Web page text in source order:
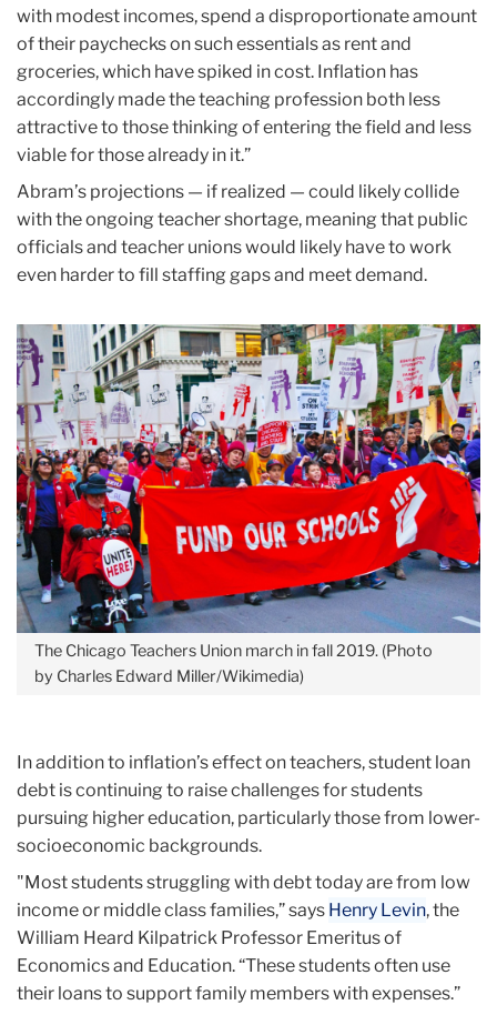
with modest incomes, spend a disproportionate amount
of their paychecks on such essentials as rent and
groceries, which have spiked in cost. Inflation has
accordingly made the teaching profession both less
attractive to those thinking of entering the field and less
viable for those already in it.”
Abram’s projections — if realized — could likely collide
with the ongoing teacher shortage, meaning that public
officials and teacher unions would likely have to work
even harder to fill staffing gaps and meet demand.
The Chicago Teachers Union march in fall 2019. (Photo
by Charles Edward Miller/Wikimedia)
In addition to inflation’s effect on teachers, student loan
debt is continuing to raise challenges for students
pursuing higher education, particularly those from lower-
socioeconomic backgrounds.
"Most students struggling with debt today are from low
income or middle class families,” says Henry Levin, the
William Heard Kilpatrick Professor Emeritus of
Economics and Education. “These students often use
their loans to support family members with expenses.”